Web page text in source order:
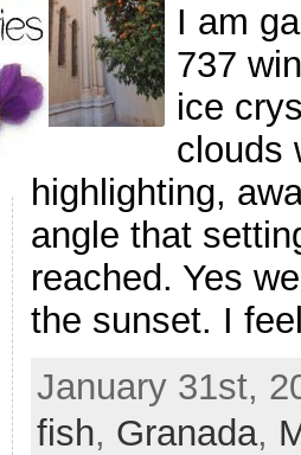
I am
737
ice
clouds
highlighting,
angle that
reached. Yes
the sunset. I
January 31st,
fish, Granada,